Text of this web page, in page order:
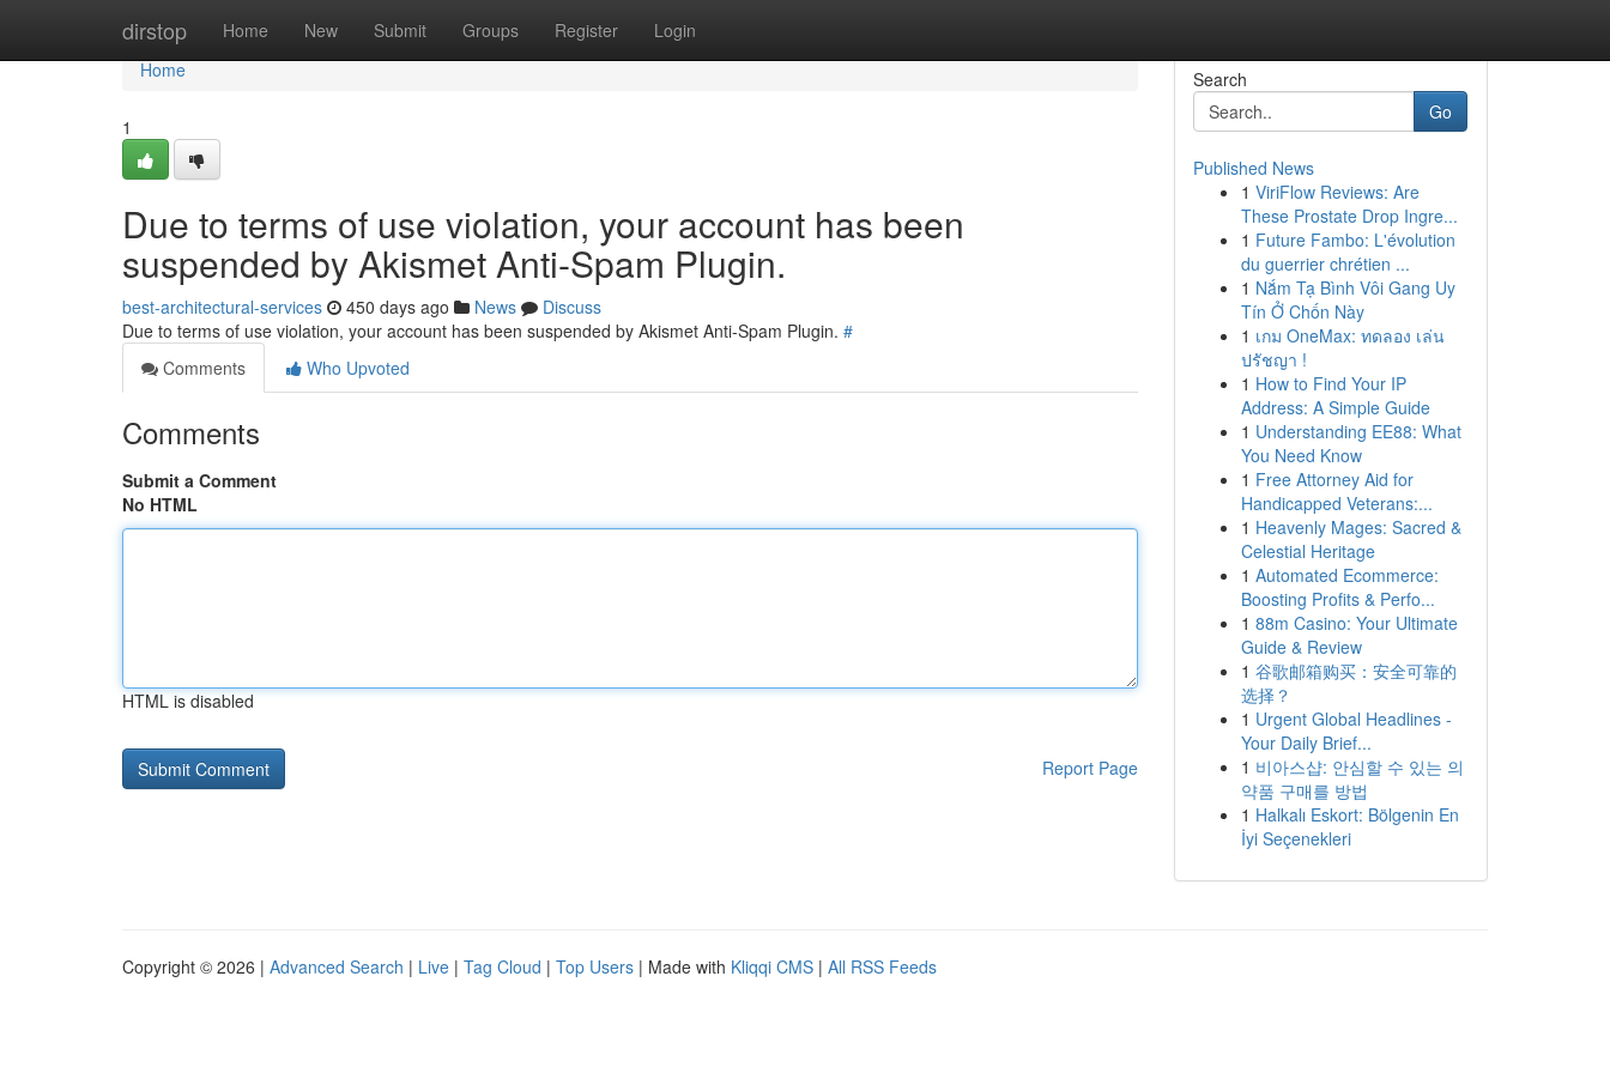
dirstop Home New Submit Groups Register Login
Home
Home
1
Due to terms of use violation, your account has been
suspended by Akismet Anti-Spam Plugin.
best-architectural-services 450 days ago News
Discuss
Due to terms of use violation, your account has been suspended by Akismet Anti-Spam Plugin. #
Comments
Who Upvoted
Comments
Submit a Comment
No HTML
HTML is disabled
Report Page
Search
Go
Published News
1 ViriFlow Reviews: Are
These Prostate Drop Ingre...
1 Future Fambo: L'évolution
du guerrier chrétien ...
1 Nắm Tạ Bình Vôi Gang Uy
Tín Ở Chốn Này
1 เกม OneMax: ทดลอง เล่น
ปรัชญา !
1 How to Find Your IP
Address: A Simple Guide
1 Understanding EE88: What
You Need Know
1 Free Attorney Aid for
Handicapped Veterans:...
1 Heavenly Mages: Sacred &
Celestial Heritage
1 Automated Ecommerce:
Boosting Profits & Perfo...
1 88m Casino: Your Ultimate
Guide & Review
1 谷歌邮箱购买：安全可靠的
选择？
1 Urgent Global Headlines -
Your Daily Brief...
1 비아스샵: 안심할 수 있는 의
약품 구매를 방법
1 Halkalı Eskort: Bölgenin En
İyi Seçenekleri
Copyright © 2026 | Advanced Search | Live | Tag Cloud | Top Users | Made with Kliqqi CMS | All RSS Feeds